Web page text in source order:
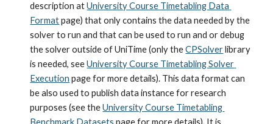
description at University Course Timetabling Data
Format page) that only contains the data needed by the
solver to run and that can be used to run and or debug
the solver outside of UniTime (only the CPSolver library
is needed, see University Course Timetabling Solver
Execution page for more details). This data format can
be also used to publish data instance for research
purposes (see the University Course Timetabling
Benchmark Datasets page for more details). It is